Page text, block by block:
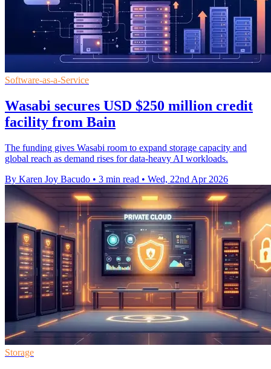
Software-as-a-Service
Wasabi secures USD $250 million credit
facility from Bain
The funding gives Wasabi room to expand storage capacity and
global reach as demand rises for data-heavy AI workloads.
By Karen Joy Bacudo • 3 min read • Wed, 22nd Apr 2026
Storage